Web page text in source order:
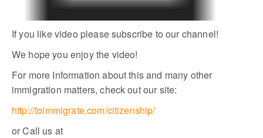
If you like video please subscribe to our channel!
We hope you enjoy the video!
For more Information about this and many other
immigration matters, check out our site:
http://toimmigrate.com/citizenship/
or Call us at